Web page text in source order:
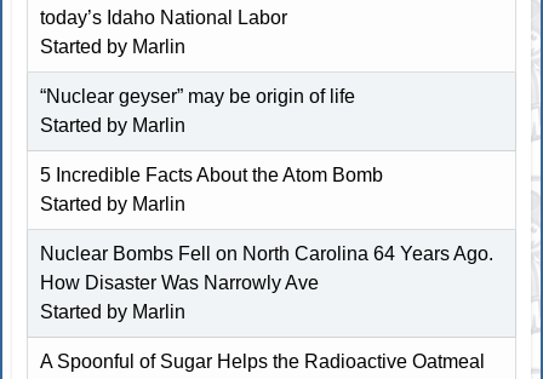
today’s Idaho National Labor
Started by Marlin
“Nuclear geyser” may be origin of life
Started by Marlin
5 Incredible Facts About the Atom Bomb
Started by Marlin
Nuclear Bombs Fell on North Carolina 64 Years Ago.
How Disaster Was Narrowly Ave
Started by Marlin
A Spoonful of Sugar Helps the Radioactive Oatmeal